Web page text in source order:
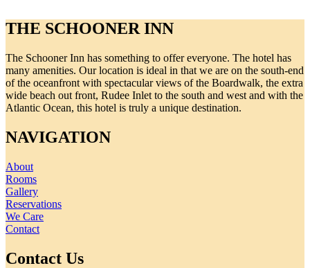
THE SCHOONER INN
The Schooner Inn has something to offer everyone. The hotel has
many amenities. Our location is ideal in that we are on the south-end
of the oceanfront with spectacular views of the Boardwalk, the extra
wide beach out front, Rudee Inlet to the south and west and with the
Atlantic Ocean, this hotel is truly a unique destination.
NAVIGATION
About
Rooms
Gallery
Reservations
We Care
Contact
Contact Us